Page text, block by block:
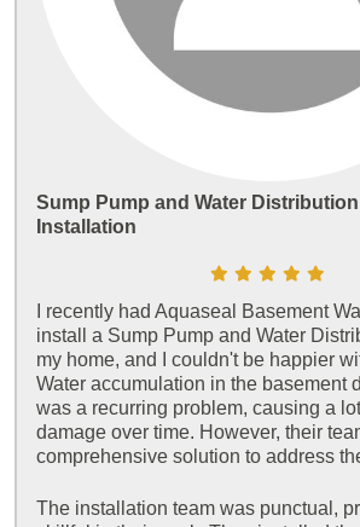
Sump Pump and Water
Installation
I recently had Aquaseal Basement
install a Sump Pump and Water
my home, and I couldn't be happier
Water accumulation in the basement
was a recurring problem, causing a
damage over time. However, their
comprehensive solution to address
The installation team was punctual,